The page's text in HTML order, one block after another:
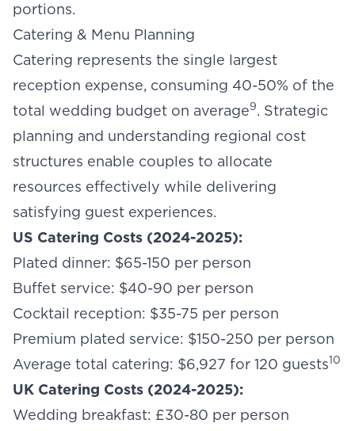
portions.
Catering & Menu Planning
Catering represents the single largest
reception expense, consuming 40-50% of the
total wedding budget on average9. Strategic
planning and understanding regional cost
structures enable couples to allocate
resources effectively while delivering
satisfying guest experiences.
US Catering Costs (2024-2025):
Plated dinner: $65-150 per person
Buffet service: $40-90 per person
Cocktail reception: $35-75 per person
Premium plated service: $150-250 per person
Average total catering: $6,927 for 120 guests10
UK Catering Costs (2024-2025):
Wedding breakfast: £30-80 per person